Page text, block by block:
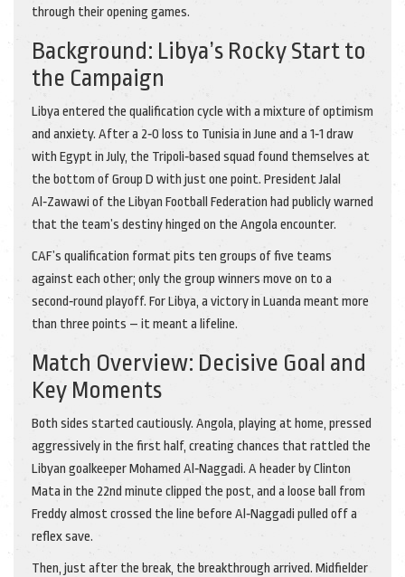
through their opening games.
Background: Libya’s Rocky Start to
the Campaign
Libya entered the qualification cycle with a mixture of optimism
and anxiety. After a 2‑0 loss to Tunisia in June and a 1‑1 draw
with Egypt in July, the Tripoli‑based squad found themselves at
the bottom of Group D with just one point. PresidentJalal
Al‑Zawawi of the Libyan Football Federation had publicly warned
that the team’s destiny hinged on the Angola encounter.
CAF’s qualification format pits ten groups of five teams
against each other; only the group winners move on to a
second‑round playoff. For Libya, a victory in Luanda meant more
than three points – it meant a lifeline.
Match Overview: Decisive Goal and
Key Moments
Both sides started cautiously. Angola, playing at home, pressed
aggressively in the first half, creating chances that rattled the
Libyan goalkeeper Mohamed Al‑Naggadi. A header by Clinton
Mata in the 22nd minute clipped the post, and a loose ball from
Freddy almost crossed the line before Al‑Naggadi pulled off a
reflex save.
Then, just after the break, the breakthrough arrived. Midfielder